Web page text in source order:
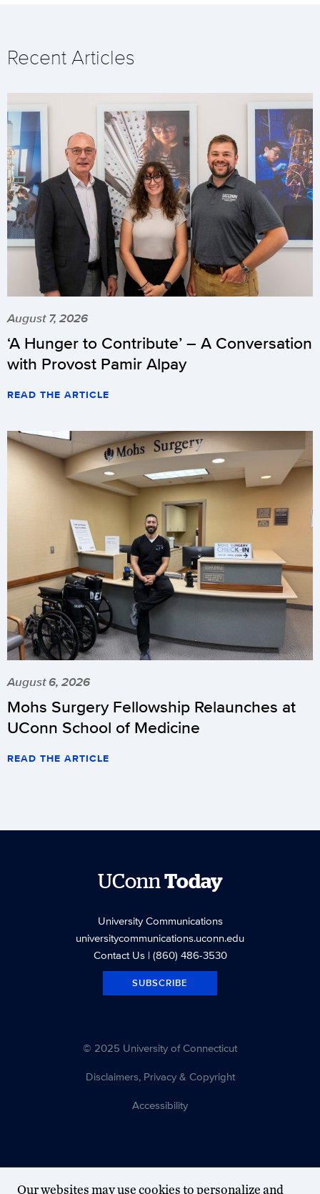
Recent Articles
August 7, 2026
‘A Hunger to Contribute’ – A Conversation
with Provost Pamir Alpay
READ THE ARTICLE
August 6, 2026
Mohs Surgery Fellowship Relaunches at
UConn School of Medicine
READ THE ARTICLE
UConnToday
University Communications
universitycommunications.uconn.edu
Contact Us| (860) 486-3530
SUBSCRIBE
© 2025 University of Connecticut
Disclaimers, Privacy & Copyright
Accessibility
Our websites may use cookies to personalize and